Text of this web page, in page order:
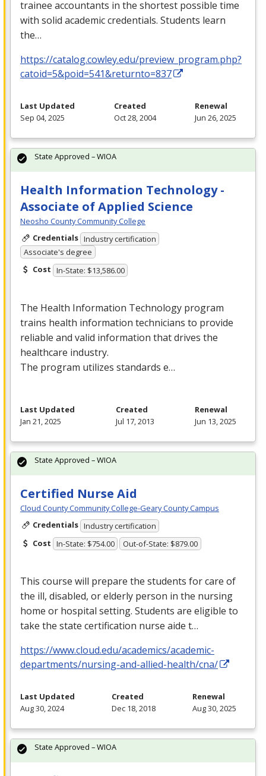
trainee accountants in the shortest possible time
with solid academic credentials. Students learn
the…
https://catalog.cowley.edu/preview_program.php?
catoid=5&poid=541&returnto=837
Last Updated
Sep 04, 2025
Created
Oct 28, 2004
Renewal
Jun 26, 2025
Health Information Technology -
Associate of Applied Science
Neosho County Community College
Credentials Industry certification
Associate's degree
Cost In-State: $13,586.00
The Health Information Technology program
trains health information technicians to provide
reliable and valid information that drives the
healthcare industry.
The program utilizes standards e…
State Approved – WIOA
Last Updated
Jan 21, 2025
Created
Jul 17, 2013
Renewal
Jun 13, 2025
Certified Nurse Aid
Cloud County Community College-Geary County Campus
Credentials Industry certification
Cost In-State: $754.00 Out-of-State: $879.00
This course will prepare the students for care of
the ill, disabled, or elderly person in the nursing
home or hospital setting. Students are eligible to
take the state certification nurse aide t…
https://www.cloud.edu/academics/academic-
departments/nursing-and-allied-health/cna/
State Approved – WIOA
Last Updated
Aug 30, 2024
Created
Dec 18, 2018
Renewal
Aug 30, 2025
State Approved – WIOA